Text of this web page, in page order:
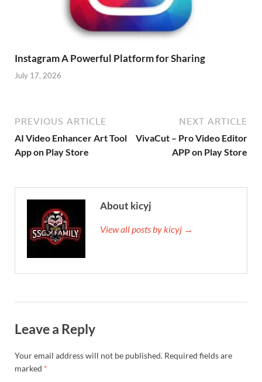
Instagram A Powerful Platform for Sharing
July 17, 2026
PREVIOUS ARTICLE
AI Video Enhancer Art Tool
App on Play Store
NEXT ARTICLE
VivaCut – Pro Video Editor
APP on Play Store
About kicyj
View all posts by kicyj →
Leave a Reply
Your email address will not be published. Required fields are
marked *